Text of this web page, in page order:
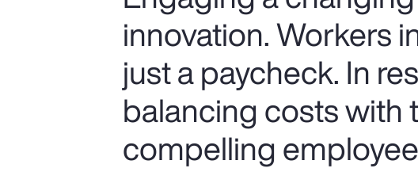
innovation. Workers
just a paycheck. In
balancing costs with
compelling